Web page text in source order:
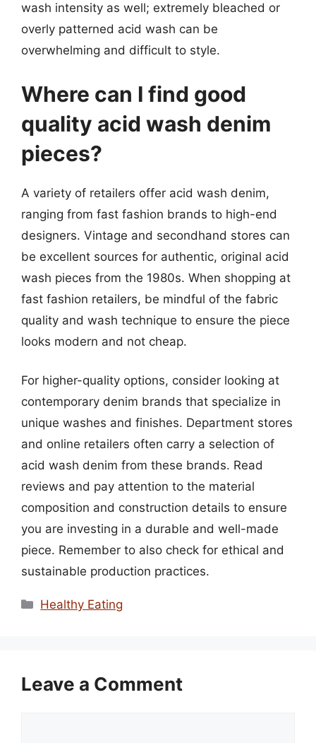
wash intensity as well; extremely bleached or
overly patterned acid wash can be
overwhelming and difficult to style.
Where can I find good
quality acid wash denim
pieces?
A variety of retailers offer acid wash denim,
ranging from fast fashion brands to high-end
designers. Vintage and secondhand stores can
be excellent sources for authentic, original acid
wash pieces from the 1980s. When shopping at
fast fashion retailers, be mindful of the fabric
quality and wash technique to ensure the piece
looks modern and not cheap.
For higher-quality options, consider looking at
contemporary denim brands that specialize in
unique washes and finishes. Department stores
and online retailers often carry a selection of
acid wash denim from these brands. Read
reviews and pay attention to the material
composition and construction details to ensure
you are investing in a durable and well-made
piece. Remember to also check for ethical and
sustainable production practices.
Categories
Healthy Eating
Leave a Comment